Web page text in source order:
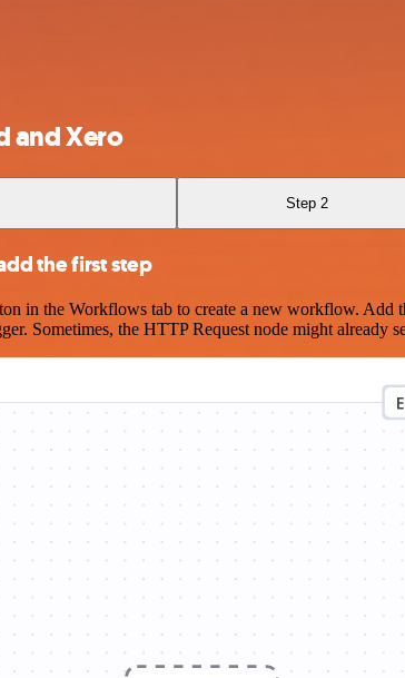
and Xero
Step 2
the first step
in the Workflows tab to create a new workflow. Add
Sometimes, the HTTP Request node might already